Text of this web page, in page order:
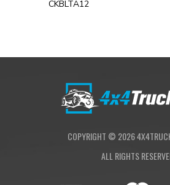
CKBLTA12
COPYRIGHT © 2026
ALL RIGHTS